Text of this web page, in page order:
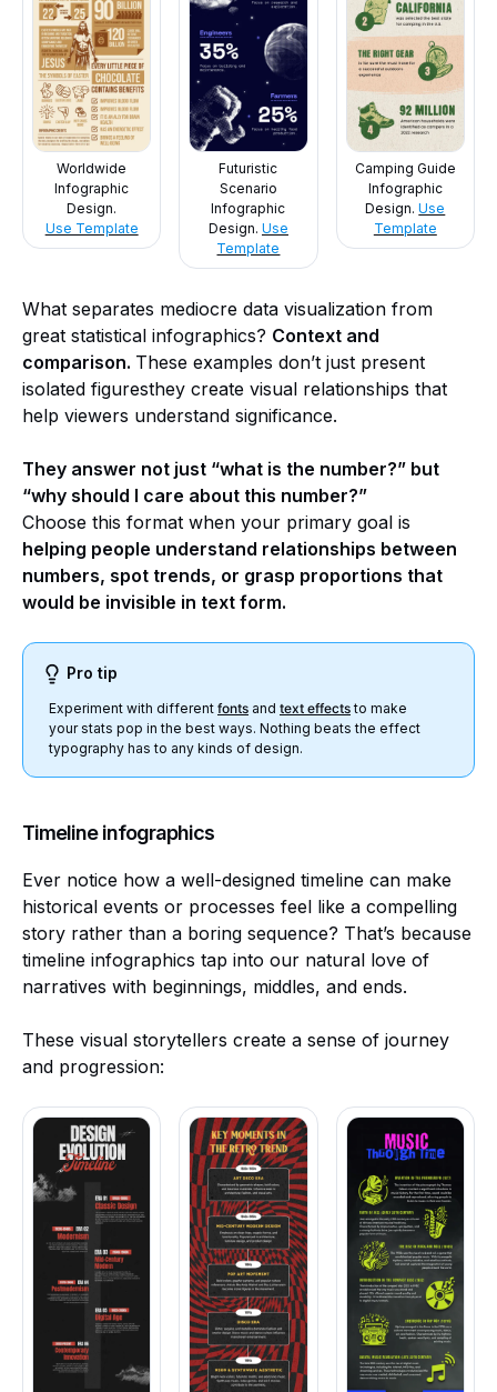
Worldwide
Infographic
Design.
Use Template
Futuristic
Scenario
Infographic
Design. Use
Template
Camping Guide
Infographic
Design.Use
Template
What separates mediocre data visualization from
great statistical infographics? Context and
comparison. These examples don’t just present
isolated figuresthey create visual relationships that
help viewers understand significance.
They answer not just “what is the number?” but
“why should I care about this number?”
Choose this format when your primary goal is
helping people understand relationships between
numbers, spot trends, or grasp proportions that
would be invisible in text form.
Pro tip
Experiment with different fonts and text effectsto make
your stats pop in the best ways. Nothing beats the effect
typography has to any kinds of design.
Timeline infographics
Ever notice how a well-designed timeline can make
historical events or processes feel like a compelling
story rather than a boring sequence? That’s because
timeline infographics tap into our natural love of
narratives with beginnings, middles, and ends.
These visual storytellers create a sense of journey
and progression: